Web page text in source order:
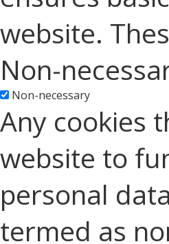
website.
Non-
Non-necessary
Any cookies
website to
personal
termed as